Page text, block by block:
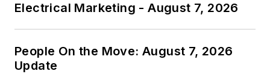
Electrical Marketing - August 7, 2026
People On the Move: August 7, 2026
Update